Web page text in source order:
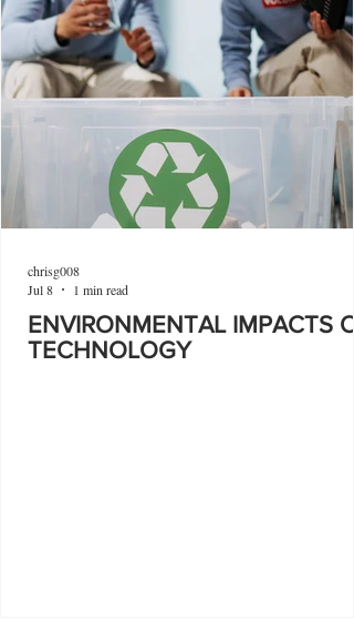
ENVIRONMENTAL IMPACTS
TECHNOLOGY
chrisg008
Jul 8
1 min read